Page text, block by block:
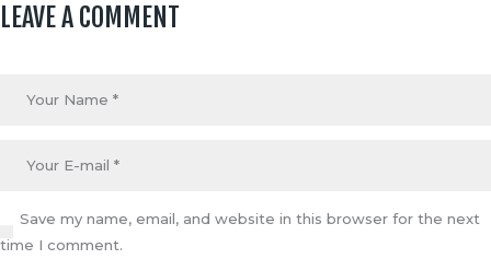
LEAVE A COMMENT
Save my name, email, and website in this browser for the next
time I comment.